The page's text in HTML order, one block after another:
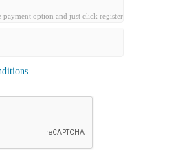
option and just click register